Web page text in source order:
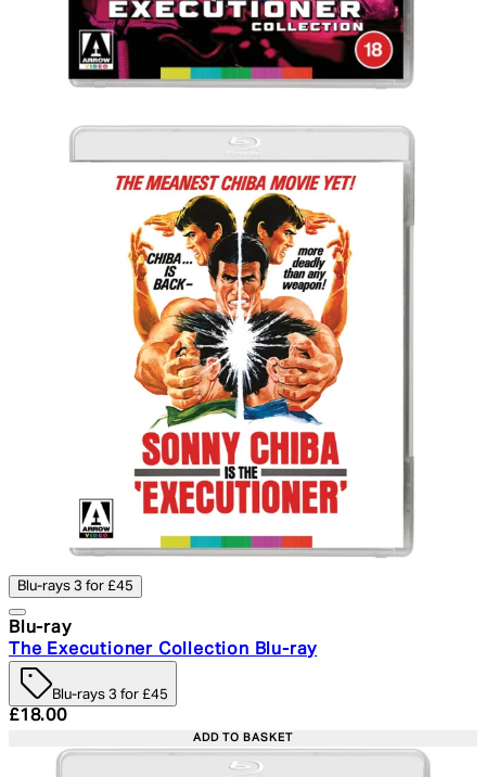
Blu-rays 3 for £45
Blu-ray
The Executioner Collection Blu-ray
Blu-rays 3 for £45
Current price: £18.00. Recommended Retail Price:
£18.00
ADD TO BASKET